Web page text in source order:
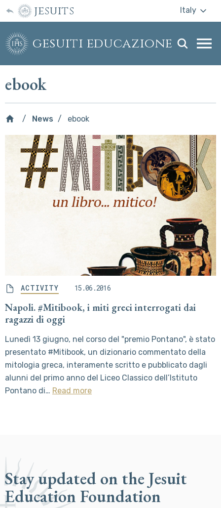
jesuits Italy
gesuiti educazione
ebook
News ebook
ACTIVITY 15.06.2016
Napoli. #Mitibook, i miti greci interrogati dai
ragazzi di oggi
Lunedì 13 giugno, nel corso del "premio Pontano", è stato
presentato #Mitibook, un dizionario commentato della
mitologia greca, interamente scritto e pubblicato dagli
alunni del primo anno del Liceo Classico dell’Istituto
Pontano di… Read more
Stay updated on the Jesuit
Education Foundation